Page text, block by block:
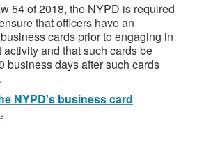
54 of 2018, the NYPD is required
that officers have an
cards prior to engaging in
and that such cards be
business days after such cards
NYPD's business card